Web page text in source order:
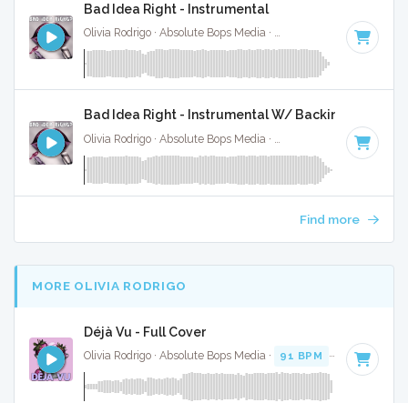
Bad Idea Right - Instrumental
Olivia Rodrigo · Absolute Bops Media · Key of E
Bad Idea Right - Instrumental W/ Backing Vocals
Olivia Rodrigo · Absolute Bops Media · Key of E
Find more
MORE OLIVIA RODRIGO
Déjà Vu - Full Cover
Olivia Rodrigo · Absolute Bops Media · 91 BPM · Key of A